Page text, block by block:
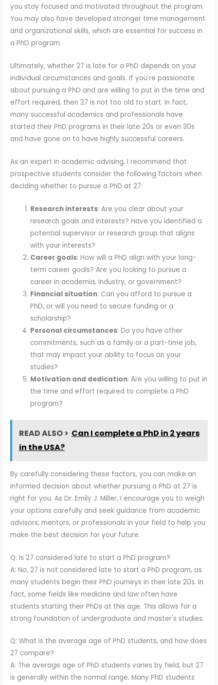
you stay focused and motivated throughout the program.
You may also have developed stronger time management
and organizational skills, which are essential for success in
a PhD program.
Ultimately, whether 27 is late for a PhD depends on your
individual circumstances and goals. If you're passionate
about pursuing a PhD and are willing to put in the time and
effort required, then 27 is not too old to start. In fact,
many successful academics and professionals have
started their PhD programs in their late 20s or even 30s
and have gone on to have highly successful careers.
As an expert in academic advising, I recommend that
prospective students consider the following factors when
deciding whether to pursue a PhD at 27:
Research interests: Are you clear about your
research goals and interests? Have you identified a
potential supervisor or research group that aligns
with your interests?
Career goals: How will a PhD align with your long-
term career goals? Are you looking to pursue a
career in academia, industry, or government?
Financial situation: Can you afford to pursue a
PhD, or will you need to secure funding or a
scholarship?
Personal circumstances: Do you have other
commitments, such as a family or a part-time job,
that may impact your ability to focus on your
studies?
Motivation and dedication: Are you willing to put in
the time and effort required to complete a PhD
program?
READ ALSO > Can I complete a PhD in 2 years
in the USA?
By carefully considering these factors, you can make an
informed decision about whether pursuing a PhD at 27 is
right for you. As Dr. Emily J. Miller, I encourage you to weigh
your options carefully and seek guidance from academic
advisors, mentors, or professionals in your field to help you
make the best decision for your future.
Q: Is 27 considered late to start a PhD program?
A: No, 27 is not considered late to start a PhD program, as
many students begin their PhD journeys in their late 20s. In
fact, some fields like medicine and law often have
students starting their PhDs at this age. This allows for a
strong foundation of undergraduate and master's studies.
Q: What is the average age of PhD students, and how does
27 compare?
A: The average age of PhD students varies by field, but 27
is generally within the normal range. Many PhD students